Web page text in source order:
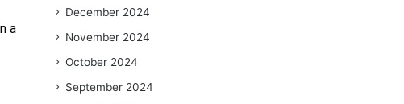
a
December 2024
November 2024
October 2024
September 2024